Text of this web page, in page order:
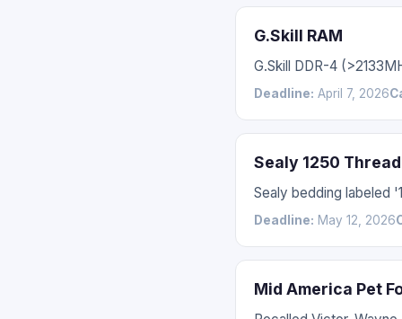
G.Skill RAM
G.Skill DDR-4
Deadline: April 7, 2026
Sealy 1250
Sealy bedding labeled
Deadline: May 12, 2026
Mid America Pet